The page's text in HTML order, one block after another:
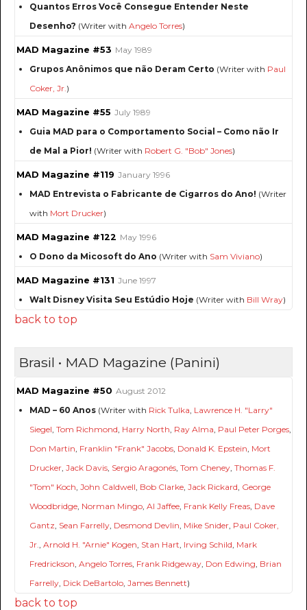
Quantos Erros Você Consegue Entender Neste
Desenho? (Writer with Angelo Torres)
MAD Magazine #53 May 1989
Grupos Anônimos que não Deram Certo (Writer with Paul
Coker, Jr. )
MAD Magazine #55 July 1989
Guia MAD para o Comportamento Social – Como não Ir
de Mal a Pior! (Writer with Robert G. "Bob" Jones)
MAD Magazine #119 January 1996
MAD Entrevista o Fabricante de Cigarros do Ano! (Writer
with Mort Drucker)
MAD Magazine #122 May 1996
O Dono da Micosoft do Ano (Writer with Sam Viviano)
MAD Magazine #131 June 1997
Walt Disney Visita Seu Estúdio Hoje (Writer with Bill Wray)
back to top
Brasil • MAD Magazine (Panini)
MAD Magazine #50 August 2012
MAD – 60 Anos (Writer with Rick Tulka Lawrence H. "Larry"
Siegel Tom Richmond Harry North Ray Alma Paul Peter Porges
Don Martin Franklin "Frank" Jacobs Donald K. Epstein Mort
Drucker Jack Davis Sergio Aragonés Tom Cheney Thomas F.
"Tom" Koch John Caldwell Bob Clarke Jack Rickard George
Woodbridge Norman Mingo Al Jaffee Frank Kelly Freas Dave
Gantz Sean Farrelly Desmond Devlin Mike Snider Paul Coker,
Jr. Arnold H. "Arnie" Kogen Stan Hart Irving Schild Mark
Fredrickson Angelo Torres Frank Ridgeway Don Edwing Brian
Farrelly Dick DeBartolo James Bennett)
back to top